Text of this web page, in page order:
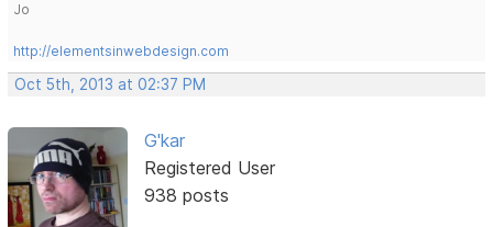
Jo
http://elementsinwebdesign.com
Oct 5th, 2013 at 02:37 PM
G'kar
Registered User
938 posts